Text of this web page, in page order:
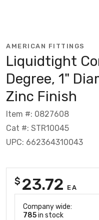
AMERICAN FITTINGS
Liquidtight
Degree, 1"
Zinc Finish
Item #: 0827608
Cat #: STR10045
UPC: 662364310043
$ 23.72 EA
Company wide:
785in stock